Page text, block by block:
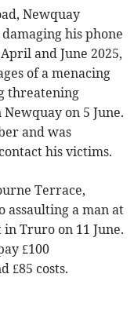
Newquay
his phone
and June 2025,
of a menacing
threatening
on 5 June.
and was
his victims.
Terrace,
assaulting a man at
Truro on 11 June.
£100
£85 costs.